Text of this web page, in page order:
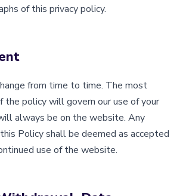
of this privacy policy.
from time to time. The most
the policy will govern our use of your
always be on the website. Any
Policy shall be deemed as accepted
use of the website.